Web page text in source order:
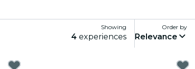
Showing
4 experiences
Order by
Relevance